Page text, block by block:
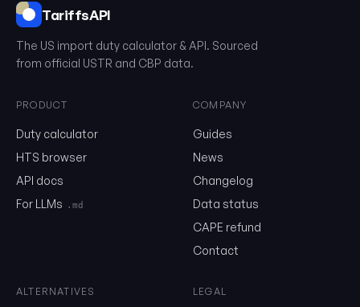
month, unsubscribe in one click.
TariffsAPI
The US import duty calculator & API. Sourced
from official USTR and CBP data.
PRODUCT
Duty calculator
HTS browser
API docs
For LLMs
.md
COMPANY
Guides
News
Changelog
Data status
CAPE refund
Contact
ALTERNATIVES LEGAL